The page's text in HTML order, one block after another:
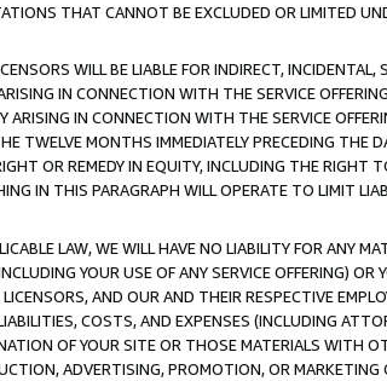
THAT CANNOT BE EXCLUDED OR LIMITED
WILL BE LIABLE FOR INDIRECT,
IN CONNECTION WITH THE SERVICE
ARISING IN CONNECTION WITH THE SERVICE
TWELVE MONTHS IMMEDIATELY PRECEDING
OR REMEDY IN EQUITY, INCLUDING THE RIGHT
IN THIS PARAGRAPH WILL OPERATE TO LIMIT
LAW, WE WILL HAVE NO LIABILITY FOR ANY
YOUR USE OF ANY SERVICE OFFERING)
AND OUR AND THEIR RESPECTIVE
COSTS, AND EXPENSES (INCLUDING
OF YOUR SITE OR THOSE MATERIALS WITH
ADVERTISING, PROMOTION, OR